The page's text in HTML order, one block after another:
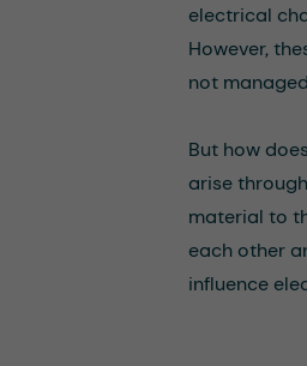
electrical
However,
not
But how
arise
material to
each other
influence